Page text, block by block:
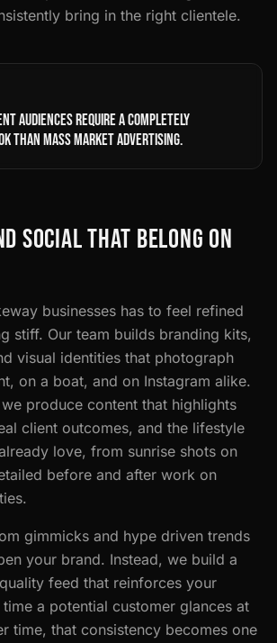
bring in the right clientele.
AUDIENCES REQUIRE A COMPLETELY
THAN MASS MARKET ADVERTISING.
SOCIAL THAT BELONG ON
businesses has to feel refined
stiff. Our team builds branding kits,
visual identities that photograph
on a boat, and on Instagram alike.
produce content that highlights
client outcomes, and the lifestyle
love, from sunrise shots on
before and after work on
gimmicks and hype driven trends
your brand. Instead, we build a
feed that reinforces your
a potential customer glances at
time, that consistency becomes one